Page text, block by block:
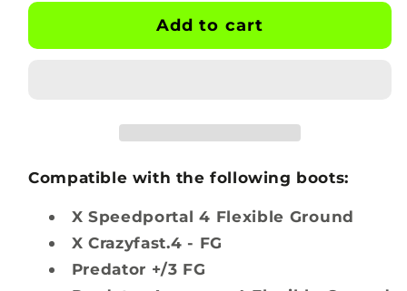
Graffiti
Graffiti
4
Add to cart
Compatible with the following boots:
X Speedportal 4 Flexible Ground
X Crazyfast.4 - FG
Predator +/3 FG